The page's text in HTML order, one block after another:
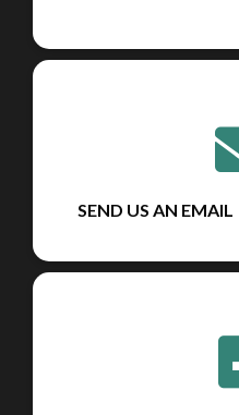
SEND US AN EMAIL